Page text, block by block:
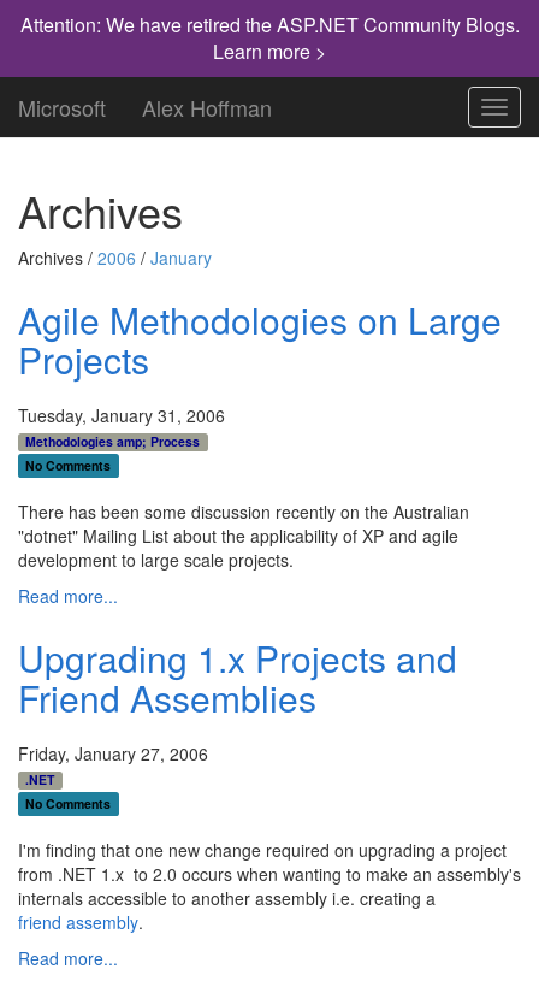
Attention: We have retired the ASP.NET Community Blogs.
Learn more >
Microsoft Alex Hoffman
Archives
Archives / 2006 / January
Agile Methodologies on Large
Projects
Tuesday, January 31, 2006
Methodologies amp; Process
No Comments
There has been some discussion recently on the Australian
"dotnet" Mailing List about the applicability of XP and agile
development to large scale projects.
Read more...
Upgrading 1.x Projects and
Friend Assemblies
Friday, January 27, 2006
.NET
No Comments
I'm finding that one new change required on upgrading a project
from .NET 1.x to 2.0 occurs when wanting to make an assembly's
internals accessible to another assembly i.e. creating a
friend assembly.
Read more...